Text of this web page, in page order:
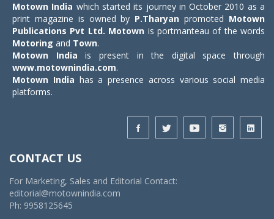
Motown India which started its journey in October 2010 as a
print magazine is owned by P.Tharyan promoted Motown
Publications Pvt Ltd. Motown is portmanteau of the words
Motoring and Town.
Motown India is present in the digital space through
www.motownindia.com.
Motown India has a presence across various social media
platforms.
CONTACT US
For Marketing, Sales and Editorial Contact:
editorial@motownindia.com
Ph: 9958125645